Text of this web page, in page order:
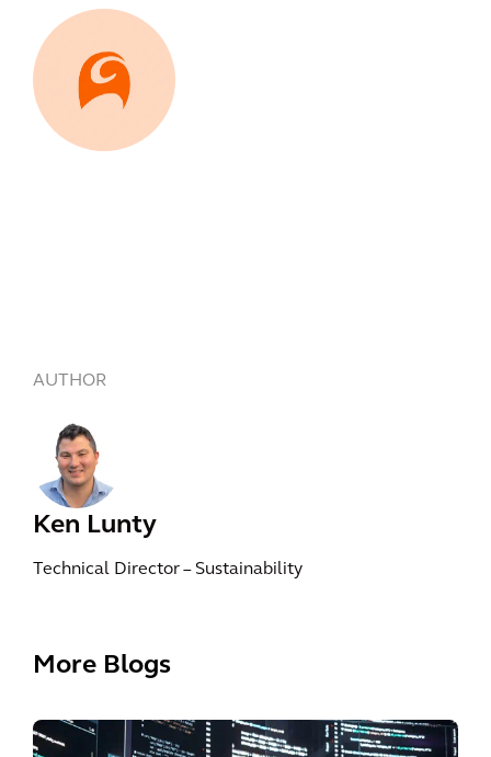
AUTHOR
Ken Lunty
Technical Director – Sustainability
More Blogs